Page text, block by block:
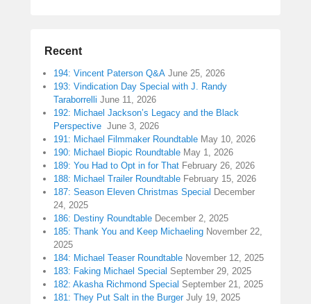
Recent
194: Vincent Paterson Q&A June 25, 2026
193: Vindication Day Special with J. Randy
Taraborrelli June 11, 2026
192: Michael Jackson’s Legacy and the Black
Perspective June 3, 2026
191: Michael Filmmaker Roundtable May 10, 2026
190: Michael Biopic Roundtable May 1, 2026
189: You Had to Opt in for That February 26, 2026
188: Michael Trailer Roundtable February 15, 2026
187: Season Eleven Christmas Special December
24, 2025
186: Destiny Roundtable December 2, 2025
185: Thank You and Keep Michaeling November 22,
2025
184: Michael Teaser Roundtable November 12, 2025
183: Faking Michael Special September 29, 2025
182: Akasha Richmond Special September 21, 2025
181: They Put Salt in the Burger July 19, 2025